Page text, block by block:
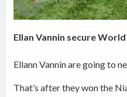
Ellan Vannin secure
Ellann Vannin are going to
That’s after they won the